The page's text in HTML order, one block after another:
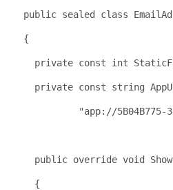
public sealed class
  {
private const int
private const string
"app://5B04B775-
public override void
    {